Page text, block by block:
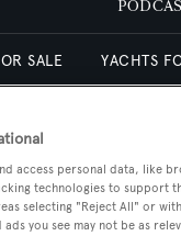
SALE YACHTS
access personal data, like
technologies to support
selecting "Reject All" or
you see may not be as